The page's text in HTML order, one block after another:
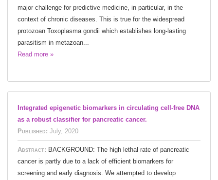
major challenge for predictive medicine, in particular, in the
context of chronic diseases. This is true for the widespread
protozoan Toxoplasma gondii which establishes long-lasting
parasitism in metazoan...
Read more »
Integrated epigenetic biomarkers in circulating cell-free DNA
as a robust classifier for pancreatic cancer.
Published: July, 2020
Abstract: BACKGROUND: The high lethal rate of pancreatic
cancer is partly due to a lack of efficient biomarkers for
screening and early diagnosis. We attempted to develop